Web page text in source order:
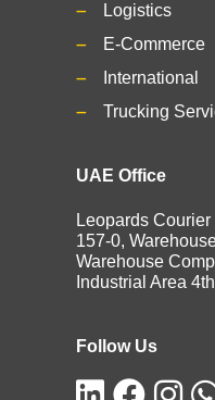
Logistics
E-Commerce
International
Trucking
UAE Office
Leopards
157-0,
Warehouse
Industrial Area
Follow Us